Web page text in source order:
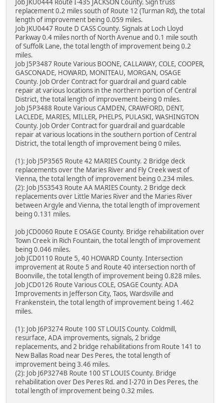
Job JKU0444 Route I-435 JACKSON County. Sign truss
replacement 0.2 miles south of Route 12 (Turman Rd), the total
length of improvement being 0.059 miles.
Job JKU0447 Route D CASS County. Signals at Loch Lloyd
Parkway 0.4 miles north of North Avenue and 0.1 mile south
of Suffolk Lane, the total length of improvement being 0.2
miles.
Job J5P3487 Route Various BOONE, CALLAWAY, COLE, COOPER,
GASCONADE, HOWARD, MONITEAU, MORGAN, OSAGE
County. Job Order Contract for guardrail and guard cable
repair at various locations in the northern portion of Central
District, the total length of improvement being 0 miles.
Job J5P3488 Route Various CAMDEN, CRAWFORD, DENT,
LACLEDE, MARIES, MILLER, PHELPS, PULASKI, WASHINGTON
County. Job Order Contract for guardrail and guardcable
repair at various locations in the southern portion of Central
District, the total length of improvement being 0 miles.
(1): Job J5P3565 Route 42 MARIES County. 2 Bridge deck
replacements over the Maries River and Fly Creek west of
Vienna, the total length of improvement being 0.234 miles.
(2): Job J5S3543 Route AA MARIES County. 2 Bridge deck
replacements over Little Maries River and the Maries River
between Argyle and Vienna, the total length of improvement
being 0.131 miles.
Job JCD0060 Route E OSAGE County. Bridge rehabilitation over
Town Creek in Rich Fountain, the total length of improvement
being 0.046 miles.
Job JCD0110 Route 5, 40 HOWARD County. Intersection
improvement at Route 5 and Route 40 intersection north of
Boonville, the total length of improvement being 0.828 miles.
Job JCD0126 Route Various COLE, OSAGE County. ADA
Improvements in Jefferson City, Taos, Wardsville and
Frankenstein, the total length of improvement being 1.462
miles.
(1): Job J6P3274 Route 100 ST LOUIS County. Coldmill,
resurface, ADA improvements, signals, 2 bridge
replacements, and 2 bridge rehabilitations from Route 141 to
New Ballas Road near Des Peres, the total length of
improvement being 3.46 miles.
(2): Job J6P3274B Route 100 ST LOUIS County. Bridge
rehabilitation over Des Peres Rd. and I-270 in Des Peres, the
total length of improvement being 0.32 miles.